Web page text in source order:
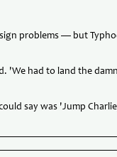
problems — but
'We had to land the
say was 'Jump